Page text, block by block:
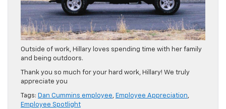
Outside of work, Hillary loves spending time with her family
and being outdoors.
Thank you so much for your hard work, Hillary! We truly
appreciate you
Tags: Dan Cummins employee, Employee Appreciation,
Employee Spotlight